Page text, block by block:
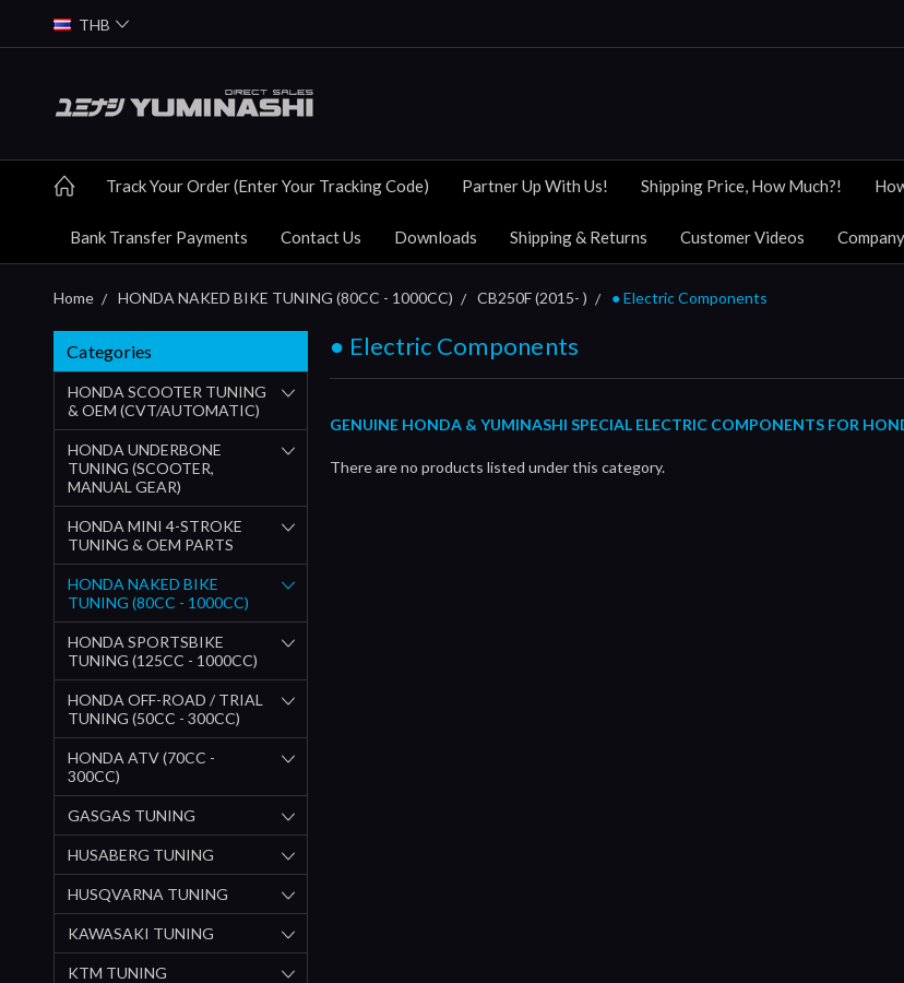
THB
Track Your Order (Enter Your Tracking Code) Partner Up With Us! Shipping Price, How Much?!
Bank Transfer Payments Contact Us Downloads Shipping & Returns Customer Videos
Home HONDA NAKED BIKE TUNING (80CC - 1000CC) CB250F (2015- ) ● Electric Components
Categories
HONDA SCOOTER TUNING
& OEM (CVT/AUTOMATIC)
HONDA UNDERBONE
TUNING (SCOOTER,
MANUAL GEAR)
HONDA MINI 4-STROKE
TUNING & OEM PARTS
HONDA NAKED BIKE
TUNING (80CC - 1000CC)
HONDA SPORTSBIKE
TUNING (125CC - 1000CC)
HONDA OFF-ROAD / TRIAL
TUNING (50CC - 300CC)
HONDA ATV (70CC -
300CC)
GASGAS TUNING
HUSABERG TUNING
HUSQVARNA TUNING
KAWASAKI TUNING
KTM TUNING
● Electric Components
GENUINE HONDA & YUMINASHI SPECIAL ELECTRIC COMPONENTS FOR
There are no products listed under this category.